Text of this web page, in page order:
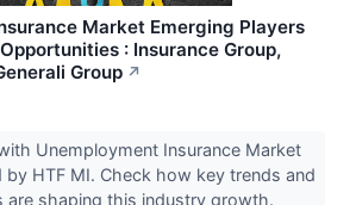
Market Emerging Players
: Insurance Group,
Group ↗
Unemployment Insurance Market
by HTF MI. Check how key trends and
are shaping this industry growth.